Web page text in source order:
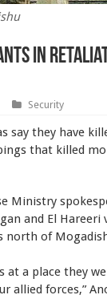
in
Security
say they have
that killed
Ministry
and El
north of
at a place they
allied forces,”